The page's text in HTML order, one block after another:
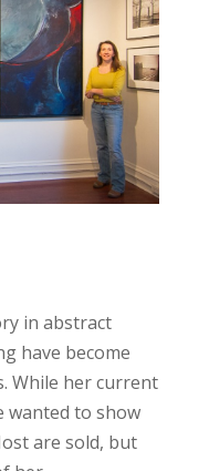
in abstract
have become
While her current
wanted to show
are sold, but